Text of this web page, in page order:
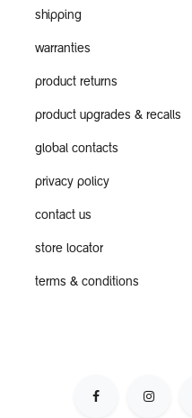
shipping
warranties
product returns
product upgrades & recalls
global contacts
privacy policy
contact us
store locator
terms & conditions